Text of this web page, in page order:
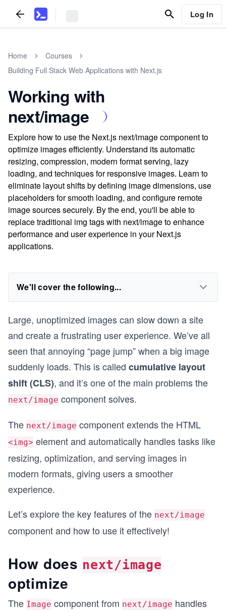
Log In
Home
Courses
Building Full Stack Web Applications with Next.js
Working with
next/image
Explore how to use the Next.js next/image component to
optimize images efficiently. Understand its automatic
resizing, compression, modern format serving, lazy
loading, and techniques for responsive images. Learn to
eliminate layout shifts by defining image dimensions, use
placeholders for smooth loading, and configure remote
image sources securely. By the end, you'll be able to
replace traditional img tags with next/image to enhance
performance and user experience in your Next.js
applications.
We'll cover the following...
Large, unoptimized images can slow down a site
and create a frustrating user experience. We’ve all
seen that annoying “page jump” when a big image
suddenly loads. This is called cumulative layout
shift (CLS), and it’s one of the main problems the
next/image component solves.
The next/image component extends the HTML
<img> element and automatically handles tasks like
resizing, optimization, and serving images in
modern formats, giving users a smoother
experience.
Let’s explore the key features of the next/image
component and how to use it effectively!
How does next/image
optimize
The Image component from next/image handles